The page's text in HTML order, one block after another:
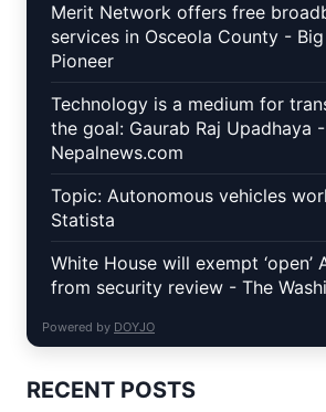
Merit Network offers free
services in Osceola County -
Pioneer
Technology is a medium for
the goal: Gaurab Raj Upadhaya -
Nepalnews.com
Topic: Autonomous vehicles
Statista
White House will exempt ‘open’
from security review - The
Powered by DOYJO
RECENT POSTS